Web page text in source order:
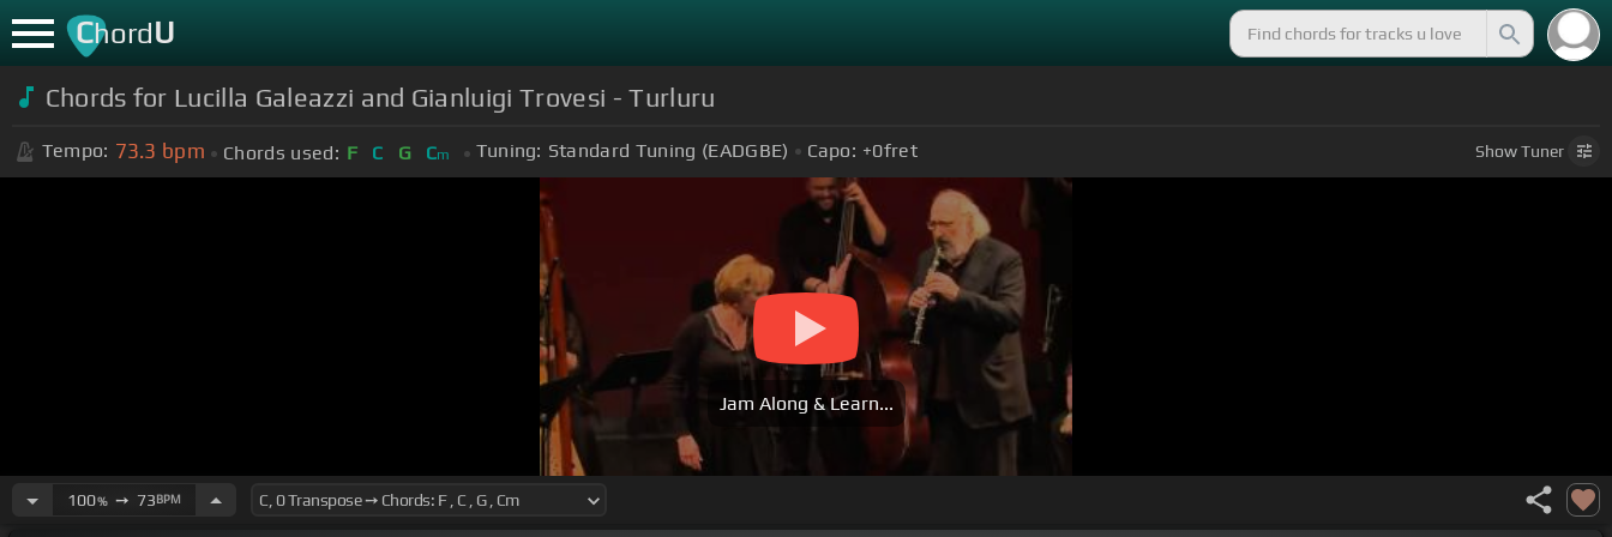
ChordU
Chords for Lucilla Galeazzi and Gianluigi Trovesi - Turluru
Tempo: 73.3 bpm Chords used: F C G Cm Tuning: Standard Tuning (EADGBE) Capo: +0fret ShowTuner
Jam Along & Learn...
100%➙ 73BPM